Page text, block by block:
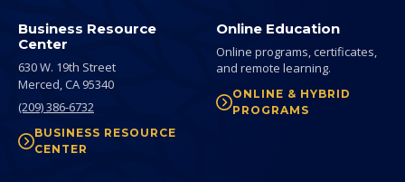
Business Resource
Center
630 W. 19th Street
Merced,CA 95340
(209) 386-6732
BUSINESS RESOURCE
CENTER
Online Education
Online programs, certificates,
and remote learning.
ONLINE & HYBRID
PROGRAMS